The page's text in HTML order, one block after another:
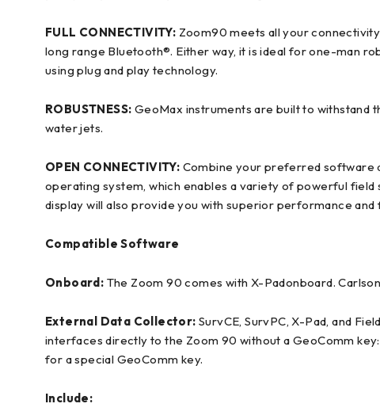
FULL CONNECTIVITY: Zoom90 meets all your
long range Bluetooth®. Either way, it is ideal for one-man
using plug and play technology.
ROBUSTNESS: GeoMax instruments are built to withstand
water jets.
OPEN CONNECTIVITY: Combine your preferred software
operating system, which enables a variety of powerful
display will also provide you with superior performance and
Compatible Software
Onboard: The Zoom 90 comes with X-Padonboard.
External Data Collector: SurvCE, SurvPC, X-Pad, and
interfaces directly to the Zoom 90 without a GeoComm
for a special GeoComm key.
Include: